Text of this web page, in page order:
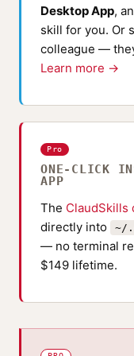
Desktop App,
skill for you. Or
colleague —
Learn more →
Pro
ONE-CLICK
APP
The ClaudSkills
directly into
~/
— no terminal
$149 lifetime.